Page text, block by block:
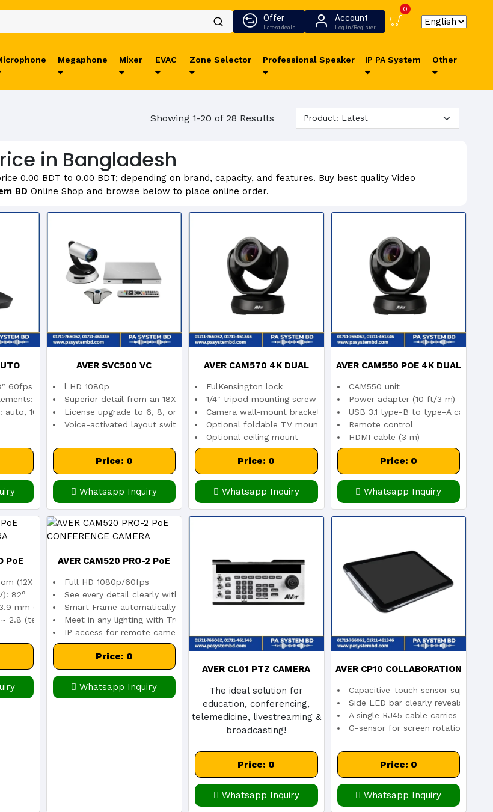
Offer
Latest deals
Account
Log in/Register
0
Megaphone Mixer EVAC Zone Selector Professional Speaker IP PA System Other
Showing 1-20 of 28 Results
in Bangladesh
0.00 BDT to 0.00 BDT; depending on brand, capacity, and features. Buy best quality Video
BD Online Shop and browse below to place online order.
60fps low lux CMOS sensor
2 Megapixels
auto, 1080p/60, 1080p/30, 720p/60
AVER SVC500 VC
l HD 1080p
Superior detail from an 18X total zoom
License upgrade to 6, 8, or 10 sites
Voice-activated layout switch automatically enlarges the dominant speaker’s image
Price: 0
Whatsapp Inquiry
AVER CAM570 4K DUAL
LENS AUDIO TRACKING
CONFERENCE CAMERA
FulKensington lock
1/4″ tripod mounting screw
Camera wall-mount bracket included
Optional foldable TV mount
Optional ceiling mount
Price: 0
Whatsapp Inquiry
AVER CAM550 POE 4K DUAL
LENS PTZ CONFERENCE
CAMERA
CAM550 unit
Power adapter (10 ft/3 m)
USB 3.1 type-B to type-A cable
Remote control
HDMI cable (3 m)
Price: 0
Whatsapp Inquiry
PoE
(12X optical zoom)
82°
mm (wide) ~ 47.3 mm (tele)
2.8 (tele)
AVER CAM520 PRO-2 PoE
CONFERENCE CAMERA
Full HD 1080p/60fps
See every detail clearly with a 12X optical zoom
Smart Frame automatically captures everyone
Meet in any lighting with True WDR
IP access for remote camera control and live IP video streaming
Price: 0
Whatsapp Inquiry
AVER CL01 PTZ CAMERA
CONTROLLER
The ideal solution for
education, conferencing,
telemedicine, livestreaming &
broadcasting!
Price: 0
Whatsapp Inquiry
AVER CP10 COLLABORATION
CONTROLLER
Capacitive-touch sensor supports
Side LED bar clearly reveals
A single RJ45 cable carries both
G-sensor for screen rotation
Price: 0
Whatsapp Inquiry